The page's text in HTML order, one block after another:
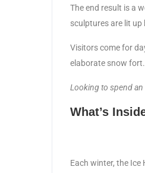
The end result is a
sculptures are lit up
Visitors come for
elaborate snow fort.
Looking to spend
What’s
Each winter, the Ice